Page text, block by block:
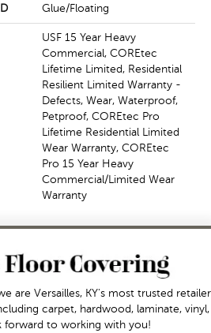
Glue/Floating
USF 15 Year Heavy
Commercial, COREtec
Lifetime Limited, Residential
Resilient Limited Warranty -
Defects, Wear, Waterproof,
Petproof, COREtec Pro
Lifetime Residential Limited
Wear Warranty, COREtec
Pro 15 Year Heavy
Commercial/Limited Wear
Warranty
are Versailles, KY's most trusted retailer
carpet, hardwood, laminate, vinyl,
forward to working with you!